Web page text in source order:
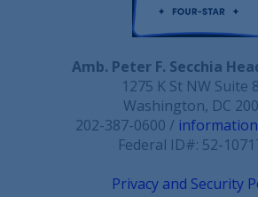
Amb. Peter F. Secchia
1275 K St NW Suite
Washington, DC
202-387-0600 /
Federal ID#: 52-
Privacy and Security